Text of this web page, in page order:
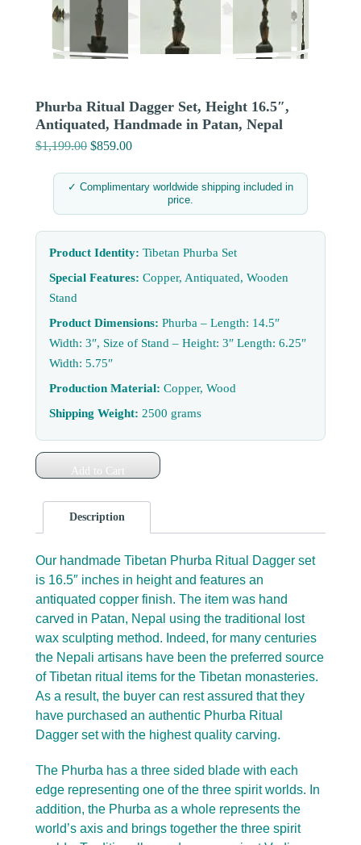
Phurba Ritual Dagger Set, Height 16.5″,
Antiquated, Handmade in Patan, Nepal
$1,199.00 Original
was:
$859.00Current
is:
$859.00.
✓ Complimentary worldwide shipping included in
price.
Product Identity: Tibetan Phurba Set
Special Features: Copper, Antiquated, Wooden
Stand
Product Dimensions: Phurba – Length: 14.5″
Width: 3″, Size of Stand – Height: 3″ Length: 6.25″
Width: 5.75″
Production Material: Copper, Wood
Shipping Weight: 2500 grams
Add to Cart
Description
Our handmade Tibetan Phurba Ritual Dagger set
is 16.5″ inches in height and features an
antiquated copper finish. The item was hand
carved in Patan, Nepal using the traditional lost
wax sculpting method. Indeed, for many centuries
the Nepali artisans have been the preferred source
of Tibetan ritual items for the Tibetan monasteries.
As a result, the buyer can rest assured that they
have purchased an authentic Phurba Ritual
Dagger set with the highest quality carving.
The Phurba has a three sided blade with each
edge representing one of the three spirit worlds. In
addition, the Phurba as a whole represents the
world’s axis and brings together the three spirit